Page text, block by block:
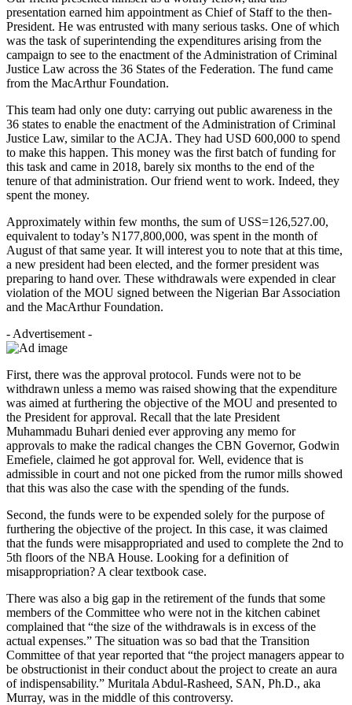
presentation earned him appointment as Chief of Staff to the then-
President. He was entrusted with many serious tasks. One of which
was the task of superintending the expenditures arising from the
campaign to see to the enactment of the Administration of Criminal
Justice Law across the 36 States of the Federation. The fund came
from the MacArthur Foundation.
This team had only one duty: carrying out public awareness in the
36 states to enable the enactment of the Administration of Criminal
Justice Law, similar to the ACJA. They had USD 600,000 to spend
to make this happen. This money was the first batch of funding for
this task and came in 2018, barely six months to the end of the
tenure of that administration. Our friend went to work. Indeed, they
spent the money.
Approximately within few months, the sum of USS=126,527.00,
equivalent to today’s N177,800,000, was spent in the month of
August of that same year. It will interest you to note that at this time,
a new president had been elected, and the former president was
preparing to hand over. These withdrawals were expended in clear
violation of the MOU signed between the Nigerian Bar Association
and the MacArthur Foundation.
- Advertisement -
First, there was the approval protocol. Funds were not to be
withdrawn unless a memo was raised showing that the expenditure
was aimed at furthering the objective of the MOU and presented to
the President for approval. Recall that the late President
Muhammadu Buhari denied ever approving any memo for
approvals to make the radical changes the CBN Governor, Godwin
Emefiele, claimed he got approval for. Well, evidence that is
admissible in court and not one picked from the rumor mills showed
that this was also the case with the spending of the funds.
Second, the funds were to be expended solely for the purpose of
furthering the objective of the project. In this case, it was claimed
that the funds were misappropriated and used to complete the 2nd to
5th floors of the NBA House. Looking for a definition of
misappropriation? A clear textbook case.
There was also a big gap in the retirement of the funds that some
members of the Committee who were not in the kitchen cabinet
complained that “the size of the withdrawals is in excess of the
actual expenses.” The situation was so bad that the Transition
Committee of that year reported that “the project managers appear to
be obstructionist in their conduct about the project to create an aura
of indispensability.” Muritala Abdul-Rasheed, SAN, Ph.D., aka
Murray, was in the middle of this controversy.